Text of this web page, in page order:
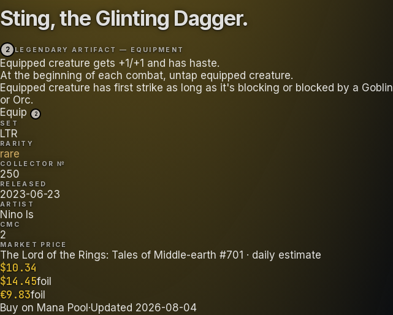
Sting, the Glinting Dagger.
2 LEGENDARY ARTIFACT — EQUIPMENT
Equipped creature gets +1/+1 and has haste.
At the beginning of each combat, untap equipped creature.
Equipped creature has first strike as long as it's blocking or blocked by a Goblin
or Orc.
Equip
2
SET
LTR
RARITY
rare
COLLECTOR №
250
RELEASED
2023-06-23
ARTIST
Nino Is
CMC
2
MARKET PRICE
The Lord of the Rings: Tales of Middle-earth #701 · daily estimate
$10.34
$14.45foil
€9.83foil
Buy on Mana Pool ·Updated 2026-08-04